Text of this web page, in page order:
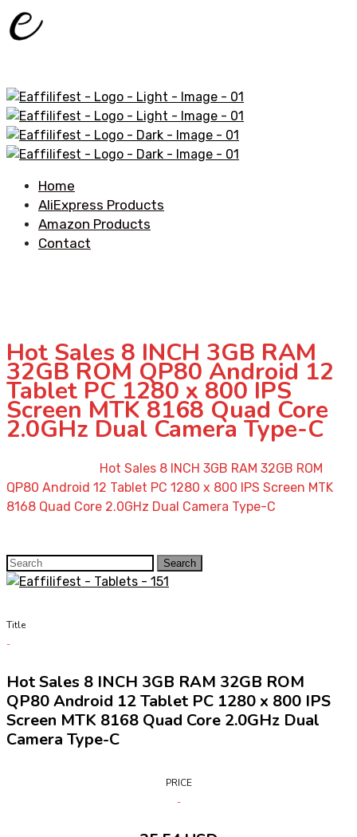
Home
AliExpress Products
Amazon Products
Contact
Hot Sales 8 INCH 3GB RAM
32GB ROM QP80 Android 12
Tablet PC 1280 x 800 IPS
Screen MTK 8168 Quad Core
2.0GHz Dual Camera Type-C
Hot Sales 8 INCH 3GB RAM 32GB ROM
QP80 Android 12 Tablet PC 1280 x 800 IPS Screen MTK
8168 Quad Core 2.0GHz Dual Camera Type-C
Search
for:
Search
Title
Hot Sales 8 INCH 3GB RAM 32GB ROM
QP80 Android 12 Tablet PC 1280 x 800 IPS
Screen MTK 8168 Quad Core 2.0GHz Dual
Camera Type-C
PRICE